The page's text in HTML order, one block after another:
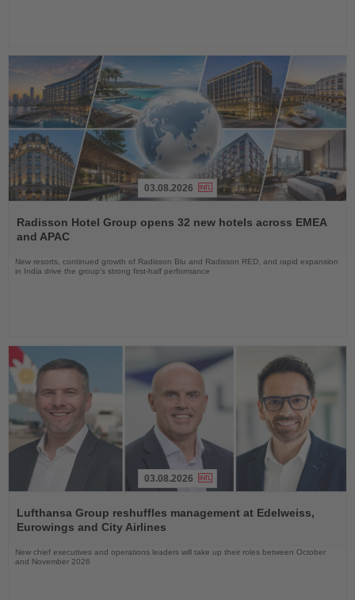
the
News
03.08.2026
Radisson Hotel Group opens 32 new hotels across EMEA
and APAC
New resorts, continued growth of Radisson Blu and Radisson RED, and rapid expansion
in India drive the group's strong first-half performance
the
News
03.08.2026
Lufthansa Group reshuffles management at Edelweiss,
Eurowings and City Airlines
New chief executives and operations leaders will take up their roles between October
and November 2026